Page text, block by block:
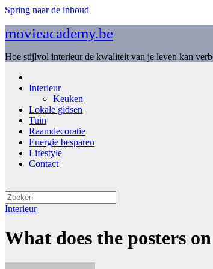
Spring naar de inhoud
movieacademy.be
Hoe stijlvol interieur de kwaliteit van je leven kan
Interieur
Keuken
Lokale gidsen
Tuin
Raamdecoratie
Energie besparen
Lifestyle
Contact
Interieur
What does the posters